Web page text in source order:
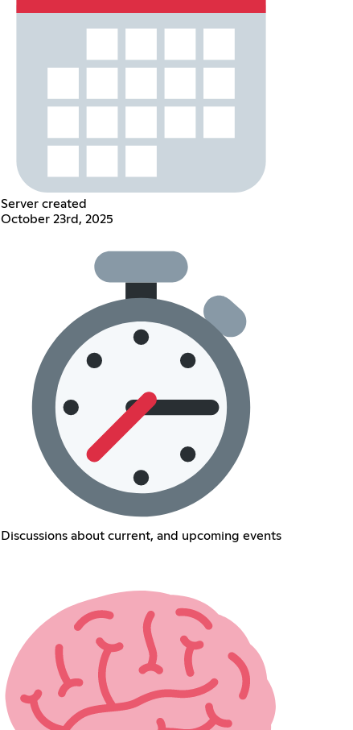
Server created
October 23rd, 2025
Discussions about current, and upcoming events